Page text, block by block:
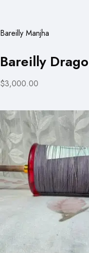
Bareilly Manjha
Bareilly
$3,000.00